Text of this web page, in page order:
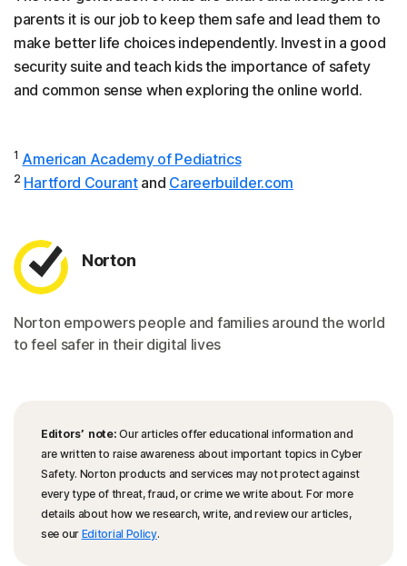
parents it is our job to keep them safe and lead them to
make better life choices independently. Invest in a good
security suite and teach kids the importance of safety
and common sense when exploring the online world.
1 American Academy of Pediatrics
2 Hartford Courantand Careerbuilder.com
Norton
Norton empowers people and families around the world
to feel safer in their digital lives
Editors’ note: Our articles offer educational information and
are written to raise awareness about important topics in Cyber
Safety. Norton products and services may not protect against
every type of threat, fraud, or crime we write about. For more
details about how we research, write, and review our articles,
see our Editorial Policy.